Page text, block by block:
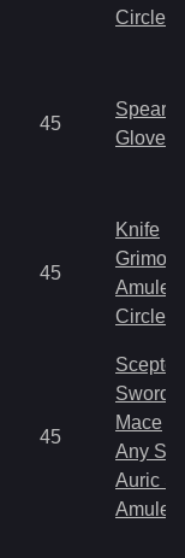
Circlet
45
Spear
Gloves
45
Knife
Amulet
Circlet
45
Scepter
Sword
Mace
Any
Auric
Amulet